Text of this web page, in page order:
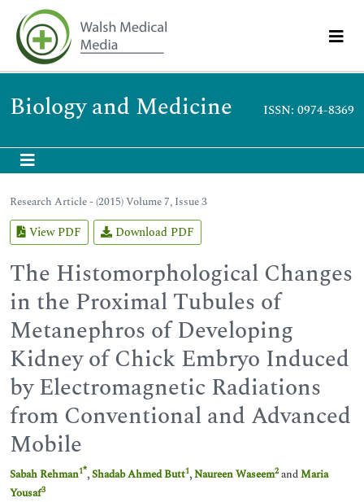
Biology and Medicine ISSN: 0974-8369
Research Article - (2015) Volume 7, Issue 3
View PDF Download PDF
The Histomorphological Changes
in the Proximal Tubules of
Metanephros of Developing
Kidney of Chick Embryo Induced
by Electromagnetic Radiations
from Conventional and Advanced
Mobile
Sabah Rehman1*,Shadab Ahmed Butt1,Naureen Waseem2 andMaria
Yousaf3